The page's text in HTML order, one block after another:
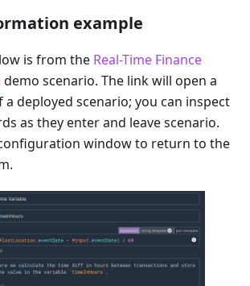
example
is from the Real-Time Finance
demo scenario. The link will open a
a deployed scenario; you can inspect
as they enter and leave scenario.
window to return to the